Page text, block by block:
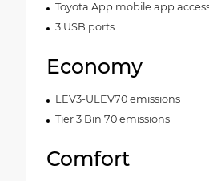
Toyota App mobile app
3 USB ports
Economy
LEV3-ULEV70 emissions
Tier 3 Bin 70 emissions
Comfort